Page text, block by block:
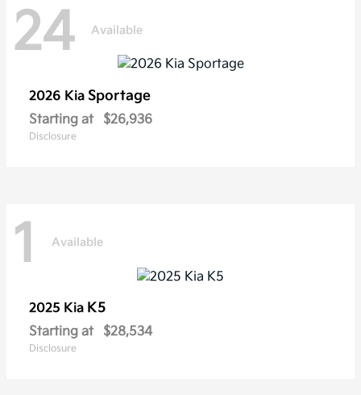
24 Available
2026 Kia Sportage
Starting at $26,936
Disclosure
1 Available
2025 Kia K5
Starting at $28,534
Disclosure